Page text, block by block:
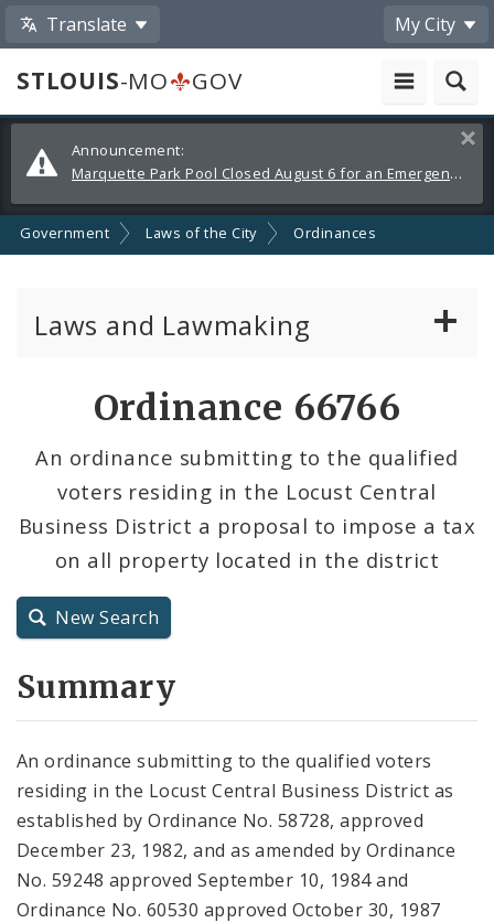
Translate My City
STLOUIS-MO
GOV
Alerts
and
Announcements
Announcement:
Marquette Park Pool Closed August 6 for an Emergency Repair
Government Laws of the City Ordinances
Laws and Lawmaking
Resolutions
City Charter
City Code and Revised Code
Ordinance 66766
An ordinance submitting to the qualified
voters residing in the Locust Central
Business District a proposal to impose a tax
on all property located in the district
New Search
Summary
An ordinance submitting to the qualified voters
residing in the Locust Central Business District as
established by Ordinance No. 58728, approved
December 23, 1982, and as amended by Ordinance
No. 59248 approved September 10, 1984 and
Ordinance No. 60530 approved October 30, 1987